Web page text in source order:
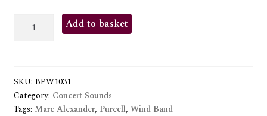
TRUMPET
Add to basket
SKU: BPW1031
Category: Concert Sounds
Tags: Marc Alexander, Purcell, Wind Band